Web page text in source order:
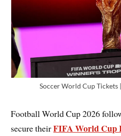
Soccer World Cup Tickets
Football World Cup 2026
secure theirFIFA World Cup